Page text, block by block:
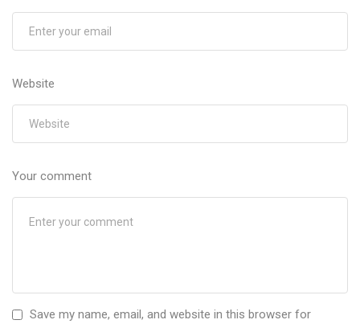
Website
Your comment
Save my name, email, and website in this browser for